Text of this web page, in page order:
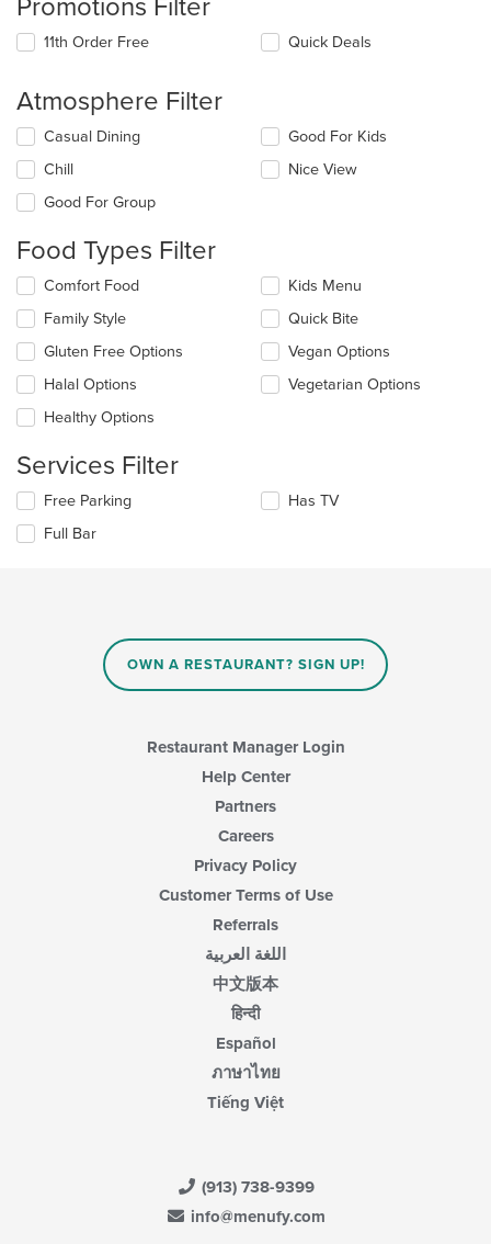
Promotions Filter
11th Order Free Quick Deals
Atmosphere Filter
Selecting/deselecting
following
checkboxes
will
the
content
in
the
main
content
area.
Casual Dining
Chill
Good For Group
Good For Kids
Nice View
Food Types Filter
Selecting/deselecting
following
checkboxes
will
update
content
the
content
area.
Comfort Food
Family Style
Gluten Free Options
Halal Options
Healthy Options
Kids Menu
Quick Bite
Vegan Options
Vegetarian Options
Services Filter
Selecting/deselecting
following
Free Parking
Full Bar
Has TV
OWN A RESTAURANT? SIGN UP!
Restaurant Manager Login
Help Center
Partners
Careers
Privacy Policy
Customer Terms of Use
Referrals
اللغة العربية
中文版本
हिन्दी
Español
ภาษาไทย
Tiếng Việt
(913) 738-9399
info@menufy.com